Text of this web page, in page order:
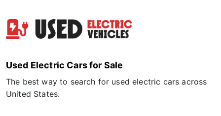
Used Electric Cars for Sale
The best way to search for used electric cars across
United States.